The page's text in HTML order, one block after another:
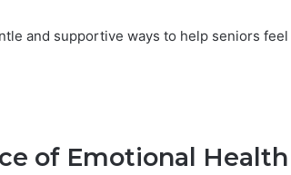
and supportive ways to help seniors feel
of Emotional Health